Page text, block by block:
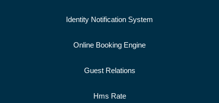
Identity Notification System
Online Booking Engine
Guest Relations
Hms Rate